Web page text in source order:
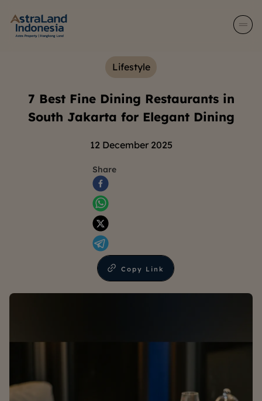
Lifestyle
7 Best Fine Dining Restaurants in
South Jakarta for Elegant Dining
12 December 2025
Share
Copy Link